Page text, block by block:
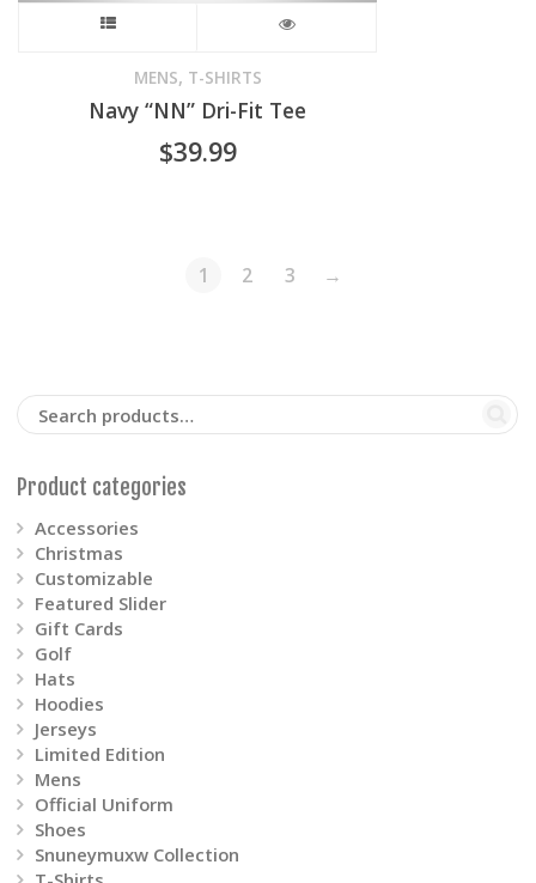
product
has
The
MENS, T-SHIRTS
Navy “NN” Dri-Fit Tee
$39.99
1 2 3 →
Product categories
Accessories
Christmas
Customizable
Featured Slider
Gift Cards
Golf
Hats
Hoodies
Jerseys
Limited Edition
Mens
Official Uniform
Shoes
Snuneymuxw Collection